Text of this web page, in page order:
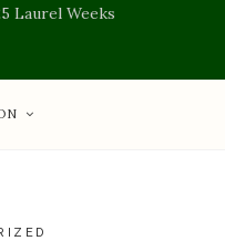
Laurel Weeks